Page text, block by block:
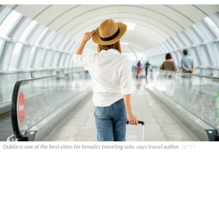
Dublin is one of the best cities for females traveling solo, says travel author. GETTY